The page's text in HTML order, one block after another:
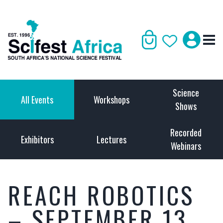
All Events Workshops
Science
Shows
Exhibitors Lectures
Recorded
Webinars
REACH ROBOTICS